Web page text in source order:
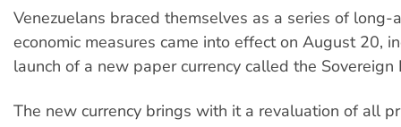
Venezuelans braced themselves as a series of long-
economic measures came into effect on August 20,
launch of a new paper currency called the Sovereign
The new currency brings with it a revaluation of all